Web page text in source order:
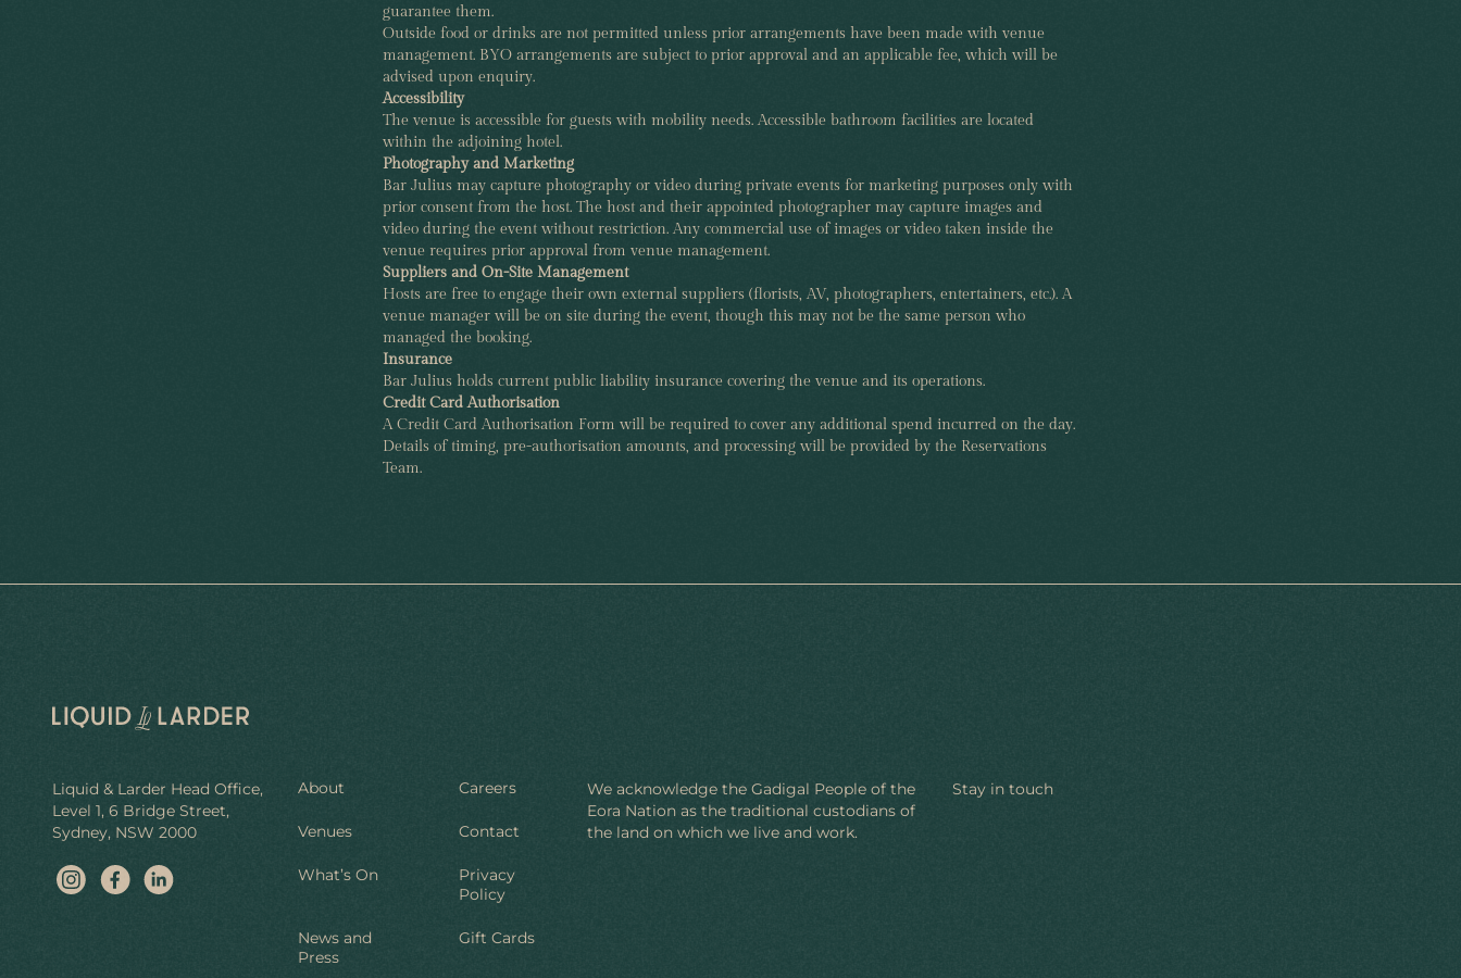
guarantee them.
Outside food or drinks are not permitted unless prior arrangements have been made with venue
management. BYO arrangements are subject to prior approval and an applicable fee, which will be
advised upon enquiry.
Accessibility
The venue is accessible for guests with mobility needs. Accessible bathroom facilities are located
within the adjoining hotel.
Photography and Marketing
Bar Julius may capture photography or video during private events for marketing purposes only with
prior consent from the host. The host and their appointed photographer may capture images and
video during the event without restriction. Any commercial use of images or video taken inside the
venue requires prior approval from venue management.
Suppliers and On-Site Management
Hosts are free to engage their own external suppliers (florists, AV, photographers, entertainers, etc.). A
venue manager will be on site during the event, though this may not be the same person who
managed the booking.
Insurance
Bar Julius holds current public liability insurance covering the venue and its operations.
Credit Card Authorisation
A Credit Card Authorisation Form will be required to cover any additional spend incurred on the day.
Details of timing, pre-authorisation amounts, and processing will be provided by the Reservations
Team.
Liquid & Larder Head Office,
Level 1, 6 Bridge Street,
Sydney, NSW 2000
About Careers
Venues Contact
What’s On
Privacy
Policy
News and
Press
Gift Cards
We acknowledge the Gadigal People of the
Eora Nation as the traditional custodians of
the land on which we live and work.
Stay in touch